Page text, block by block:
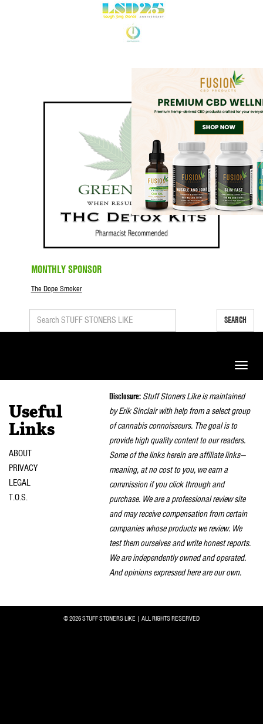
MONTHLY SPONSOR
The Dope Smoker
SEARCH
Toggle
Useful
Links
ABOUT
PRIVACY
LEGAL
T.O.S.
Disclosure: Stuff Stoners Like is maintained
by Erik Sinclair with help from a select group
of cannabis connoisseurs. The goal is to
provide high quality content to our readers.
Some of the links herein are affiliate links—
meaning, at no cost to you, we earn a
commission if you click through and
purchase. We are a professional review site
and may receive compensation from certain
companies whose products we review. We
test them ourselves and write honest reports.
We are independently owned and operated.
And opinions expressed here are our own.
© 2026 STUFF STONERS LIKE | ALL RIGHTS RESERVED